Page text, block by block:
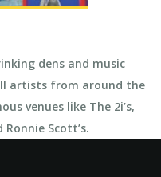
dens and music
artists from around the
venues like The 2i’s,
Scott’s.